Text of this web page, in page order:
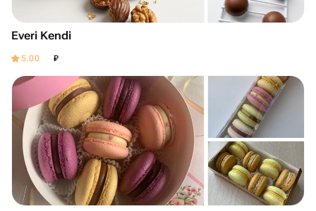
Everi Kendi
5.00 ₽